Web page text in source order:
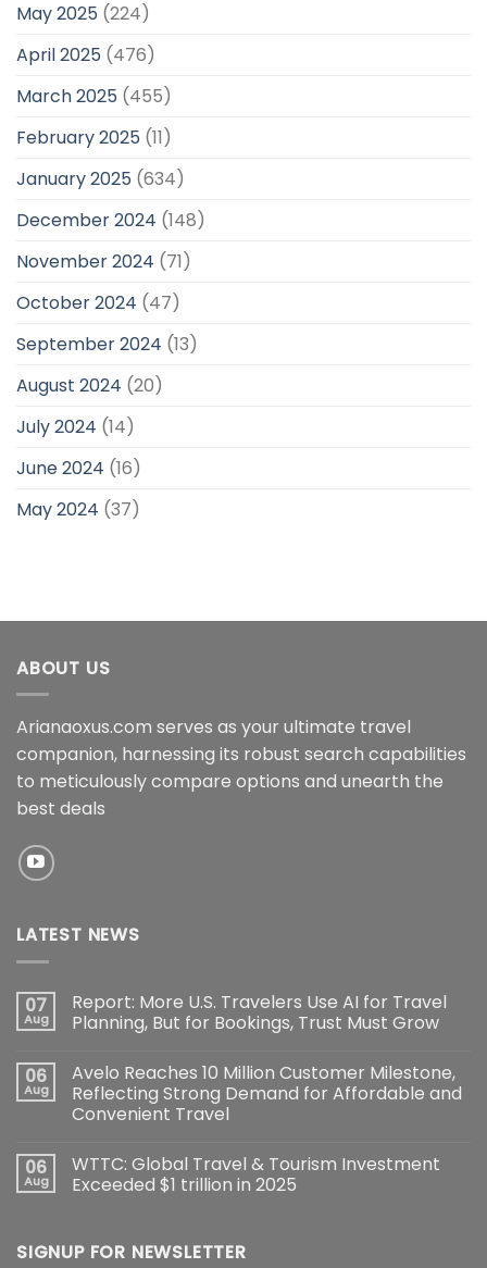
May 2025 (224)
April 2025 (476)
March 2025 (455)
February 2025 (11)
January 2025 (634)
December 2024 (148)
November 2024 (71)
October 2024 (47)
September 2024 (13)
August 2024 (20)
July 2024 (14)
June 2024 (16)
May 2024 (37)
ABOUT US
Arianaoxus.com serves as your ultimate travel
companion, harnessing its robust search capabilities
to meticulously compare options and unearth the
best deals
LATEST NEWS
07
Aug
Report: More U.S. Travelers Use AI for Travel
Planning, But for Bookings, Trust Must Grow
06
Aug
Avelo Reaches 10 Million Customer Milestone,
Reflecting Strong Demand for Affordable and
Convenient Travel
06
Aug
WTTC: Global Travel & Tourism Investment
Exceeded $1 trillion in 2025
SIGNUP FOR NEWSLETTER